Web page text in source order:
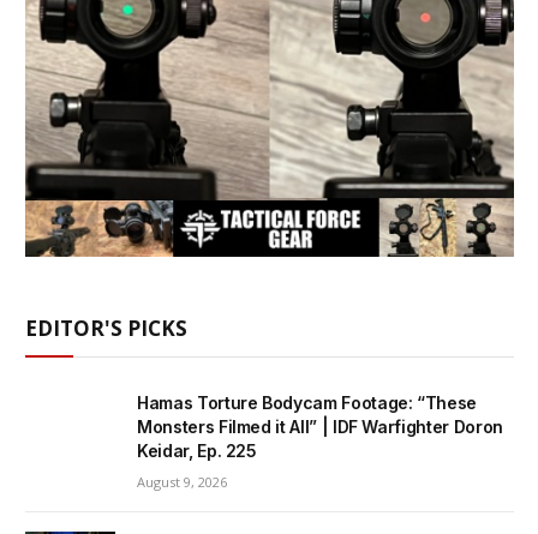
EDITOR'S PICKS
Hamas Torture Bodycam Footage: “These
Monsters Filmed it All” | IDF Warfighter Doron
Keidar, Ep. 225
August 9, 2026